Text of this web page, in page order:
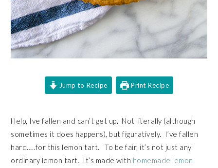
Jump to Recipe Print Recipe
Help, Ive fallen and can’t get up. Not literally (although
sometimes it does happens), but figuratively. I’ve fallen
hard…..for this lemon tart. To be fair, it’s not just any
ordinary lemon tart. It’s made with homemade lemon